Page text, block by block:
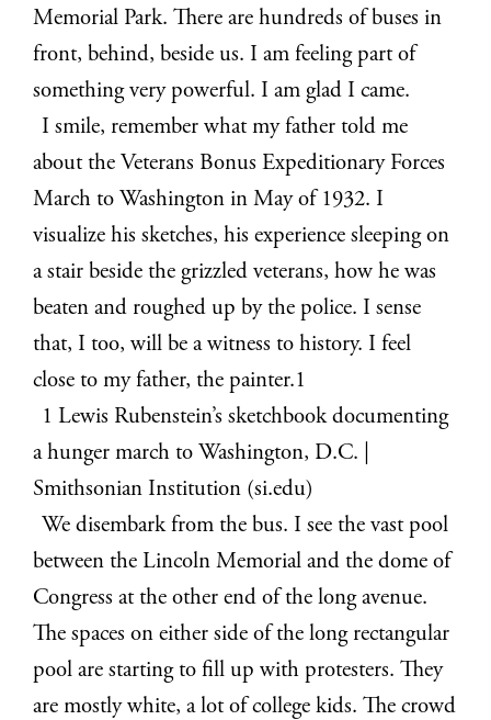
Memorial Park. There are hundreds of buses in
front, behind, beside us. I am feeling part of
something very powerful. I am glad I came.
I smile, remember what my father told me
about the Veterans Bonus Expeditionary Forces
March to Washington in May of 1932. I
visualize his sketches, his experience sleeping on
a stair beside the grizzled veterans, how he was
beaten and roughed up by the police. I sense
that, I too, will be a witness to history. I feel
close to my father, the painter.1
1 Lewis Rubenstein’s sketchbook documenting
a hunger march to Washington, D.C. |
Smithsonian Institution (si.edu)
We disembark from the bus. I see the vast pool
between the Lincoln Memorial and the dome of
Congress at the other end of the long avenue.
The spaces on either side of the long rectangular
pool are starting to fill up with protesters. They
are mostly white, a lot of college kids. The crowd